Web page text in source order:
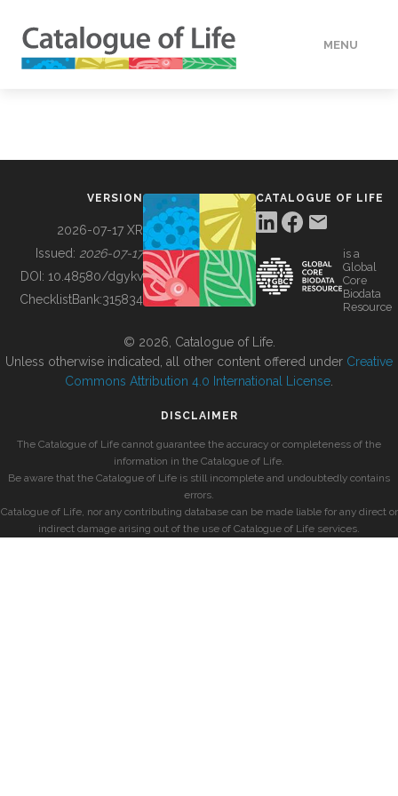
MENU
BUILDING COL
VERSION
2026-07-17 XR
Issued: 2026-07-17
DOI: 10.48580/dgykv
ChecklistBank:315834
CATALOGUE OF LIFE
is a
Global
Core
Biodata
Resource
© 2026, Catalogue of Life.
Unless otherwise indicated, all other content offered under Creative
Commons Attribution 4.0 International License
DISCLAIMER
The Catalogue of Life cannot guarantee the accuracy or completeness of the
information in the Catalogue of Life.
Be aware that the Catalogue of Life is still incomplete and undoubtedly contains
errors.
Catalogue of Life, nor any contributing database can be made liable for any direct or
indirect damage arising out of the use of Catalogue of Life services.